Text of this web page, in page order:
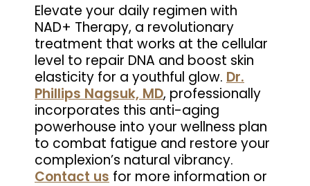
Elevate your daily regimen with
NAD+ Therapy, a revolutionary
treatment that works at the cellular
level to repair DNA and boost skin
elasticity for a youthful glow. Dr.
Phillips Nagsuk, MD, professionally
incorporates this anti-aging
powerhouse into your wellness plan
to combat fatigue and restore your
complexion’s natural vibrancy.
Contact us for more information or